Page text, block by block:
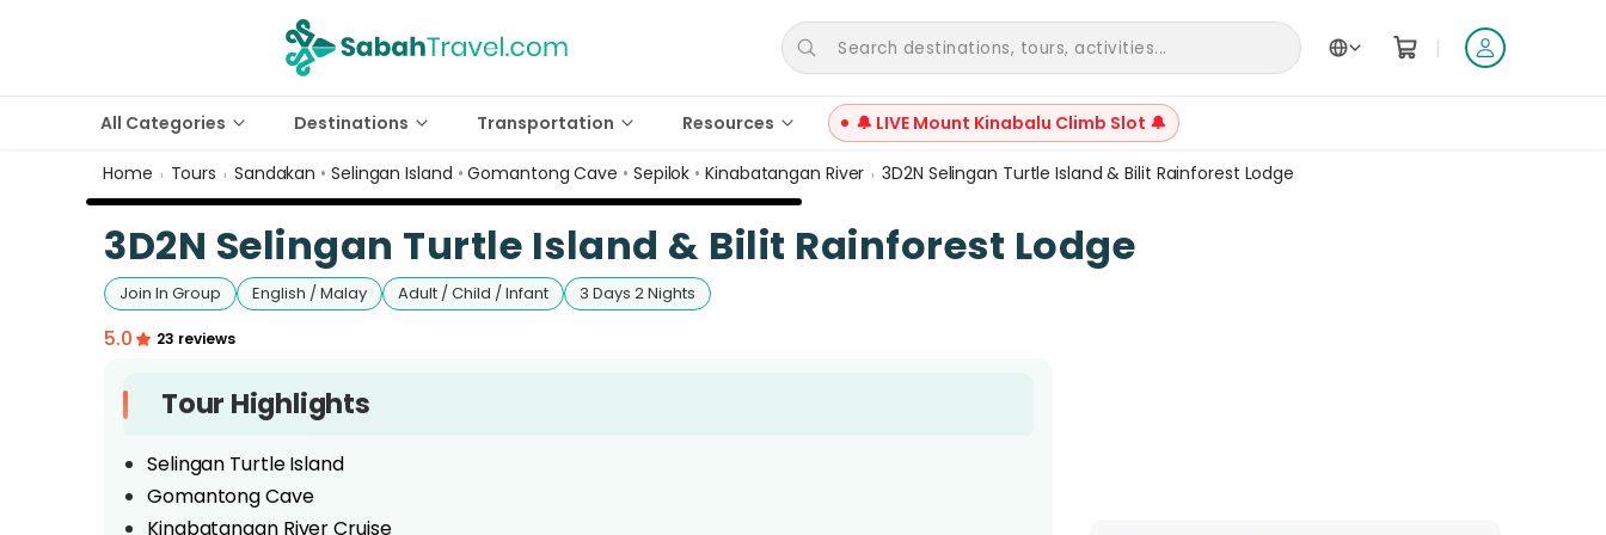
Search destinations, tours, activities... |
All Categories Destinations Transportation Resources 🔔 LIVE Mount Kinabalu Climb Slot 🔔
Home › Tours › Sandakan • Selingan Island • Gomantong Cave • Sepilok • Kinabatangan River › 3D2N Selingan Turtle Island & Bilit Rainforest Lodge
3D2N Selingan Turtle Island & Bilit Rainforest Lodge
Join In Group English / Malay Adult / Child / Infant 3 Days 2 Nights
5.0 23 reviews
Tour Highlights
Selingan Turtle Island
Gomantong Cave
Kinabatangan River Cruise